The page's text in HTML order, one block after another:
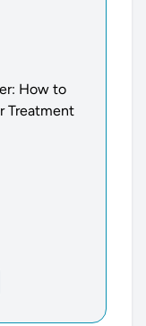
How to
Treatment